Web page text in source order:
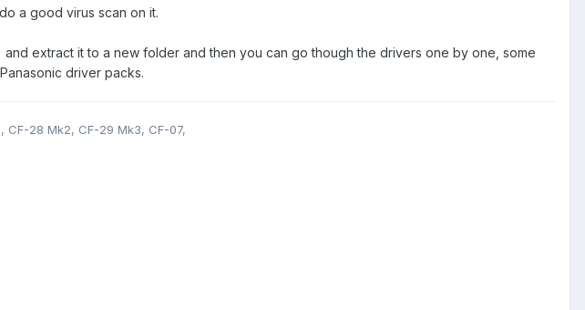
a good virus scan on it.
extract it to a new folder and then you can go though the drivers one by one, some
driver packs.
CF-28 Mk2, CF-29 Mk3, CF-07,